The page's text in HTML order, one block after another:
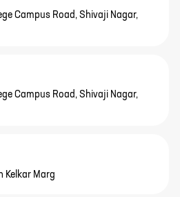
Campus Road, Shivaji Nagar,
Campus Road, Shivaji Nagar,
Kelkar Marg